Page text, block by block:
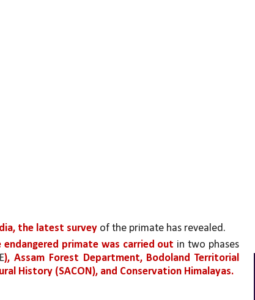
the latest survey of the primate has revealed.
primate was carried out in two phases
), Assam Forest Department, Bodoland Territorial
History (SACON), and Conservation Himalayas.